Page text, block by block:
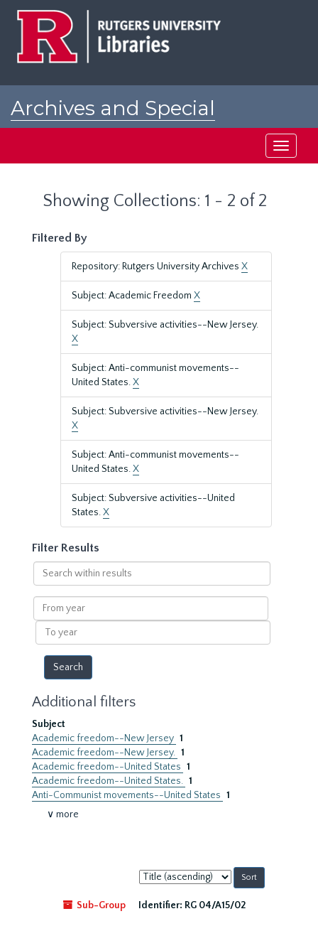
Archives and Special
Toggle
Showing Collections: 1 - 2 of 2
Filtered By
Repository: Rutgers University Archives X
Subject: Academic Freedom X
Subject: Subversive activities--New Jersey.
X
Subject: Anti-communist movements--
United States.X
Subject: Subversive activities--New Jersey.
X
Subject: Anti-communist movements--
United States.X
Subject: Subversive activities--United
States.X
Filter Results
Search
within
results
From
year
To
year
Additional filters
Subject
Academic freedom--New Jersey 1
Academic freedom--New Jersey. 1
Academic freedom--United States 1
Academic freedom--United States. 1
Anti-Communist movements--United States 1
∨ more
Sort
by:
Sub-Group
Identifier: RG 04/A15/02